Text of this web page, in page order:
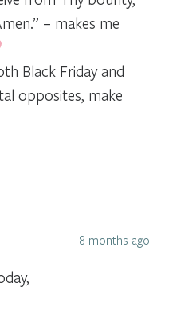
– makes me
Black Friday and
opposites, make
8 months ago